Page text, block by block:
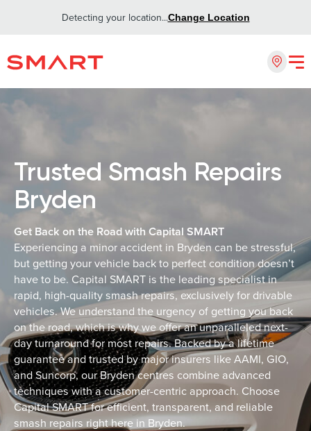
Detecting your location...Change Location
Trusted Smash Repairs
Bryden
Get Back on the Road with Capital SMART
Experiencing a minor accident in Bryden can be stressful,
but getting your vehicle back to perfect condition doesn’t
have to be. Capital SMART is the leading specialist in
rapid, high-quality smash repairs, exclusively for drivable
vehicles. We understand the urgency of getting you back
on the road, which is why we offer an unparalleled next-
day turnaround for most repairs. Backed by a lifetime
guarantee and trusted by major insurers like AAMI, GIO,
and Suncorp, our Bryden centres combine advanced
techniques with a customer-centric approach. Choose
Capital SMART for efficient, transparent, and reliable
smash repairs right here in Bryden.